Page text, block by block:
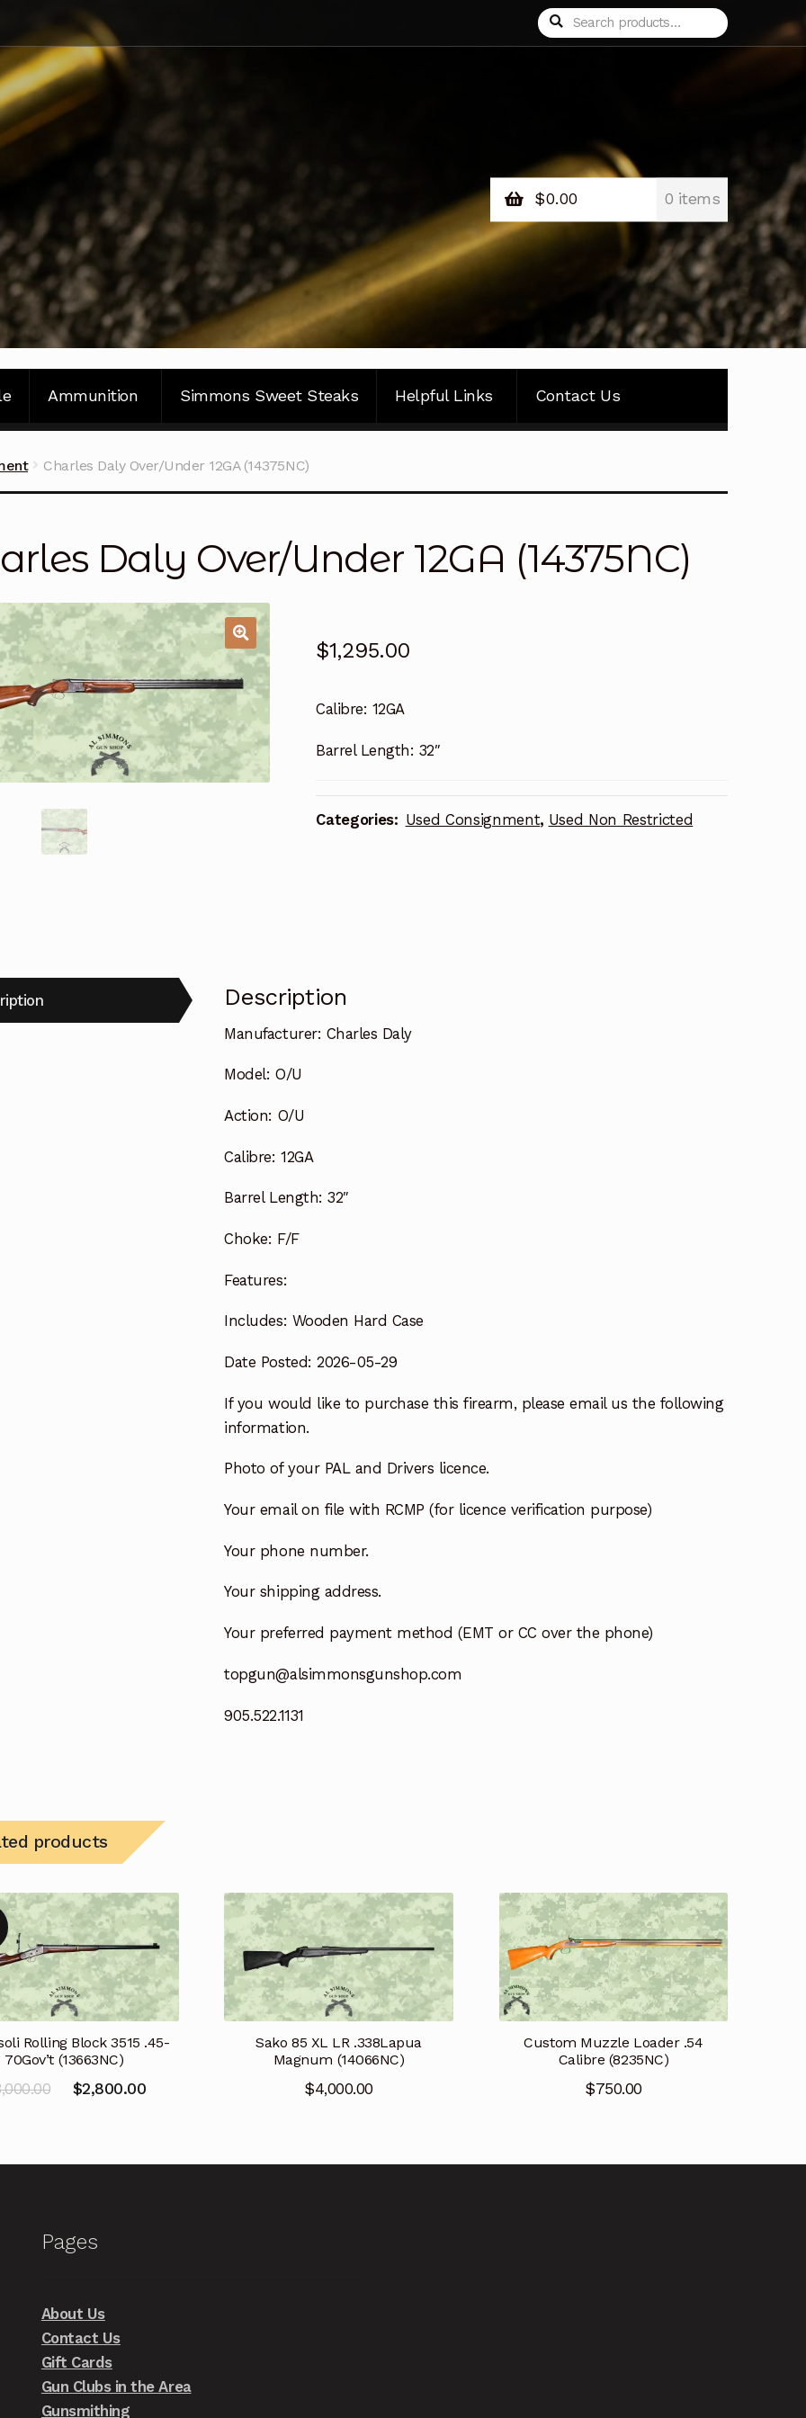
Search
for:
Search
$0.00 0 items
Ammunition Simmons Sweet Steaks Helpful Links Contact Us
Charles Daly Over/Under 12GA (14375NC)
Daly Over/Under 12GA (14375NC)
$1,295.00
Calibre: 12GA
Barrel Length: 32″
Categories: Used Consignment, Used Non Restricted
Description
Manufacturer: Charles Daly
Model: O/U
Action: O/U
Calibre: 12GA
Barrel Length: 32″
Choke: F/F
Features:
Includes: Wooden Hard Case
Date Posted: 2026-05-29
If you would like to purchase this firearm, please email us the following
information.
Photo of your PAL and Drivers licence.
Your email on file with RCMP (for licence verification purpose)
Your phone number.
Your shipping address.
Your preferred payment method (EMT or CC over the phone)
topgun@alsimmonsgunshop.com
905.522.1131
products
Rolling Block 3515 .45-
70Gov’t (13663NC)
Original
$3,000.00.
$2,800.00Current
$2,800.00.
Sako 85 XL LR .338Lapua
Magnum (14066NC)
$4,000.00
Custom Muzzle Loader .54
Calibre (8235NC)
$750.00
Pages
About Us
Contact Us
Gift Cards
Gun Clubs in the Area
Gunsmithing